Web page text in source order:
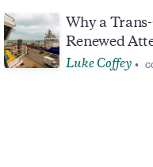
Why a
Renewed
Luke Coffey